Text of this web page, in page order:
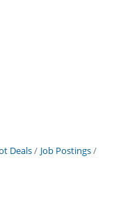
Deals
Job Postings